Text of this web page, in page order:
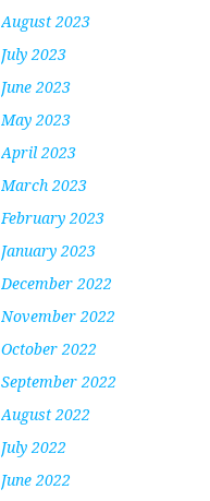
August 2023
July 2023
June 2023
May 2023
April 2023
March 2023
February 2023
January 2023
December 2022
November 2022
October 2022
September 2022
August 2022
July 2022
June 2022